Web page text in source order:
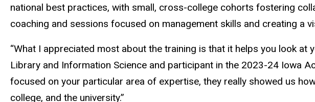
national best practices, with small, cross-college cohorts fostering
coaching and sessions focused on management skills and creating a
“What I appreciated most about the training is that it helps you look
Library and Information Science and participant in the 2023-24 Iowa
focused on your particular area of expertise, they really showed us
college, and the university.”